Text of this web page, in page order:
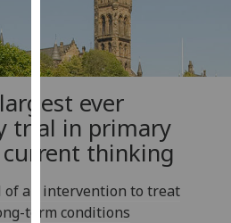
improve
experience
and
allow
for
personalised
advertising
via
ever
trial in primary
thinking
an intervention to treat
term conditions